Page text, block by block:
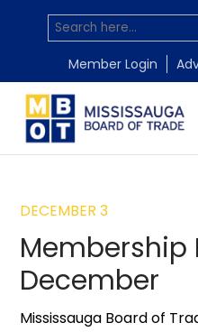
Member Login
DECEMBER 3
Membership
December
Mississauga Board of